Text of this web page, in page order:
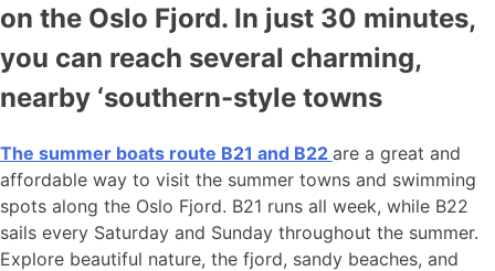
on the Oslo Fjord. In just 30 minutes,
you can reach several charming,
nearby ‘southern-style towns
The summer boats route B21 and B22 are a great and
affordable way to visit the summer towns and swimming
spots along the Oslo Fjord. B21 runs all week, while B22
sails every Saturday and Sunday throughout the summer.
Explore beautiful nature, the fjord, sandy beaches, and